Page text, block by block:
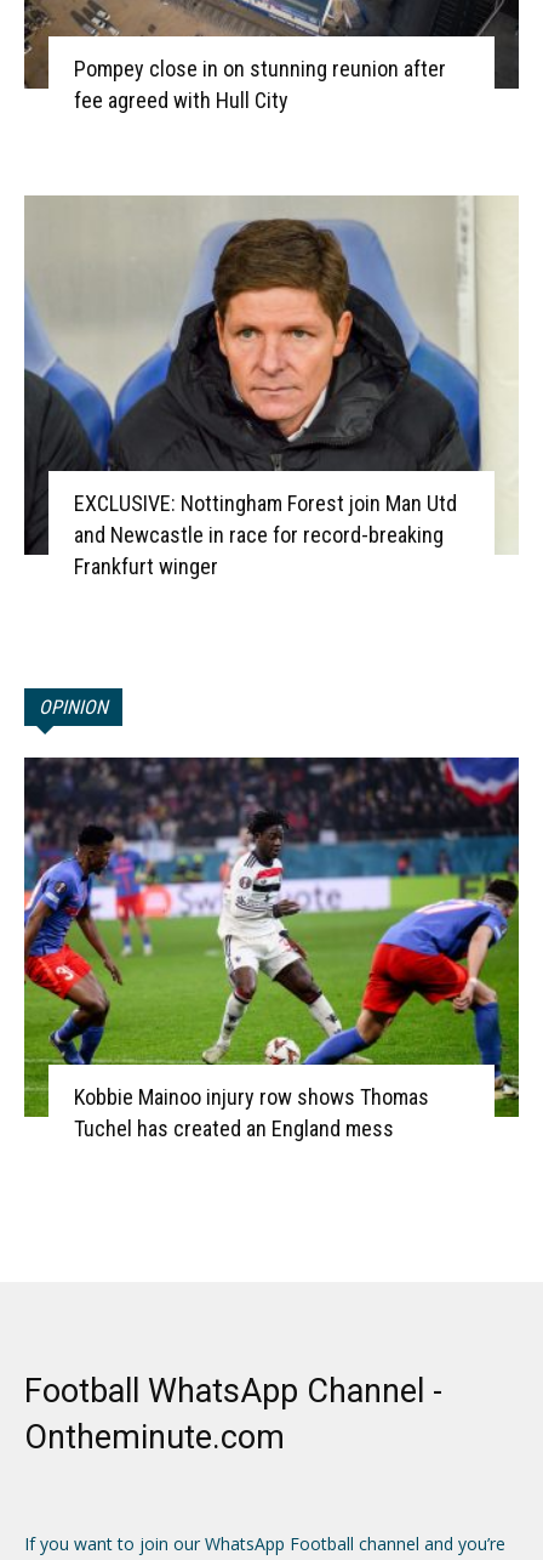
Pompey close in on stunning reunion after
fee agreed with Hull City
EXCLUSIVE: Nottingham Forest join Man Utd
and Newcastle in race for record-breaking
Frankfurt winger
OPINION
Kobbie Mainoo injury row shows Thomas
Tuchel has created an England mess
Football WhatsApp Channel -
Ontheminute.com
If you want to join our WhatsApp Football channel and you’re